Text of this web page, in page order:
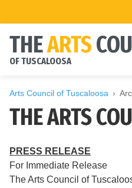
THEARTS
OF TUSCALOOSA
Arts Council of Tuscaloosa
THE ARTS
PRESS RELEASE
For
The Arts Council of